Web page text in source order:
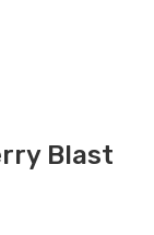
Blast